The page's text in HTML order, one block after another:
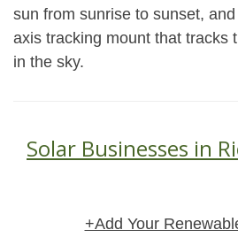
sun from sunrise to sunset,
axis tracking mount that tracks
in the sky.
Solar Businesses in
+Add Your